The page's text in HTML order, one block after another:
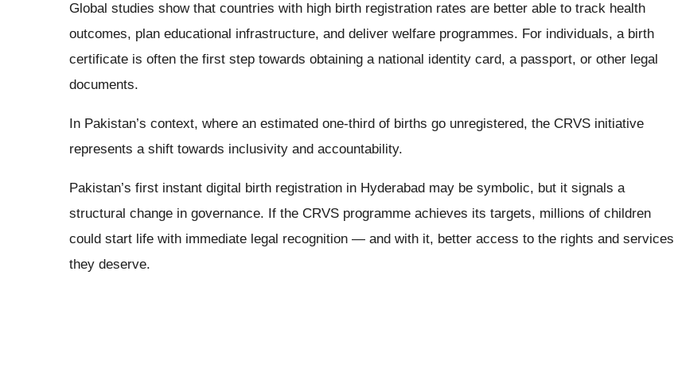
Global studies show that countries with high birth registration rates are better able to track health
outcomes, plan educational infrastructure, and deliver welfare programmes. For individuals, a birth
certificate is often the first step towards obtaining a national identity card, a passport, or other legal
documents.
In Pakistan’s context, where an estimated one-third of births go unregistered, the CRVS initiative
represents a shift towards inclusivity and accountability.
Pakistan’s first instant digital birth registration in Hyderabad may be symbolic, but it signals a
structural change in governance. If the CRVS programme achieves its targets, millions of children
could start life with immediate legal recognition — and with it, better access to the rights and services
they deserve.